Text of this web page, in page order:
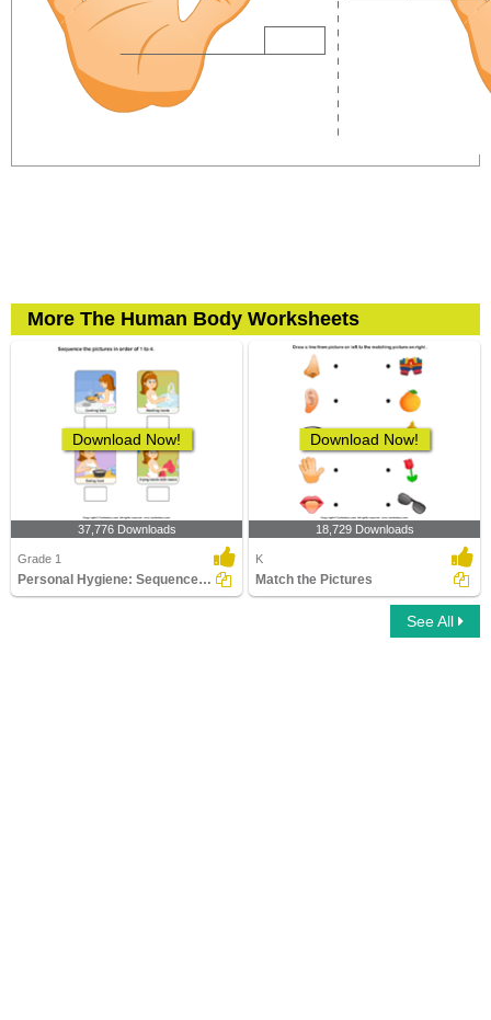
More The Human Body Worksheets
Download Now!
37,776 Downloads
Grade 1
Personal Hygiene: Sequence the Pictures
Download Now!
18,729 Downloads
K
Match the Pictures
See All